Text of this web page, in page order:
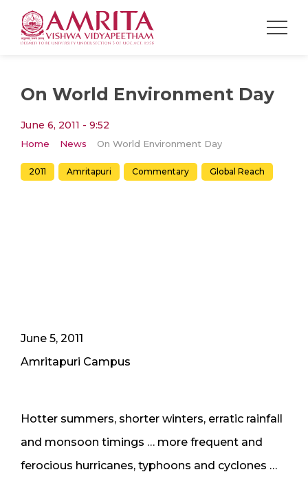
On World Environment Day
June 6, 2011 - 9:52
Home News On World Environment Day
2011 Amritapuri Commentary Global Reach
June 5, 2011
Amritapuri Campus
Hotter summers, shorter winters, erratic rainfall
and monsoon timings … more frequent and
ferocious hurricanes, typhoons and cyclones …